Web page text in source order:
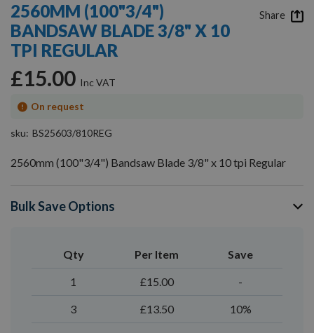
the
beginning
of
the
images
gallery
2560MM (100"3/4")
BANDSAW BLADE 3/8" X 10
TPI REGULAR
£15.00
On request
sku BS25603/810REG
2560mm (100"3/4") Bandsaw Blade 3/8" x 10 tpi Regular
Bulk Save Options
Qty Per Item Save
1 £15.00 -
3 £13.50 10%
Share